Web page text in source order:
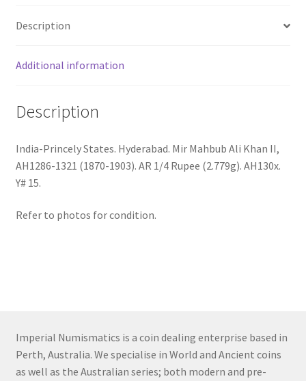
Description
Additional information
Description
India-Princely States. Hyderabad. Mir Mahbub Ali Khan II,
AH1286-1321 (1870-1903). AR 1/4 Rupee (2.779g). AH130x.
Y# 15.
Refer to photos for condition.
Imperial Numismatics is a coin dealing enterprise based in
Perth, Australia. We specialise in World and Ancient coins
as well as the Australian series; both modern and pre-